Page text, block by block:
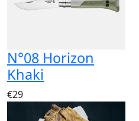
N°08 Horizon
Khaki
€29